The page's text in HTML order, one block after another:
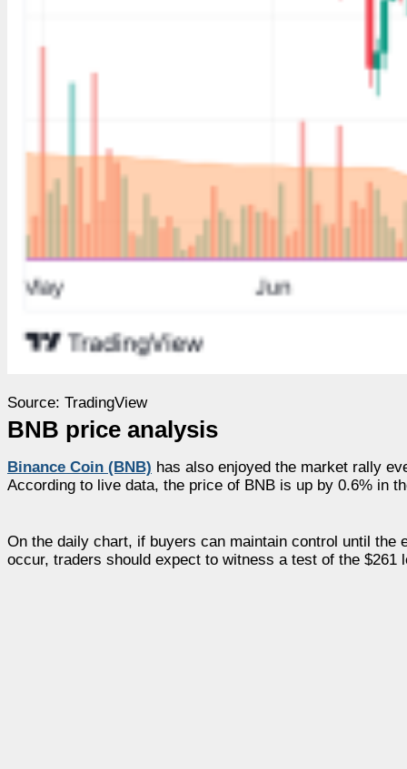
Source: TradingView
BNB price analysis
Binance Coin (BNB) has also enjoyed the market rally
According to live data, the price of BNB is up by 0.6% in
On the daily chart, if buyers can maintain control until the
occur, traders should expect to witness a test of the $261